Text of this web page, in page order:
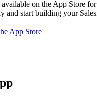
available on the App Store
and start building your
App Store